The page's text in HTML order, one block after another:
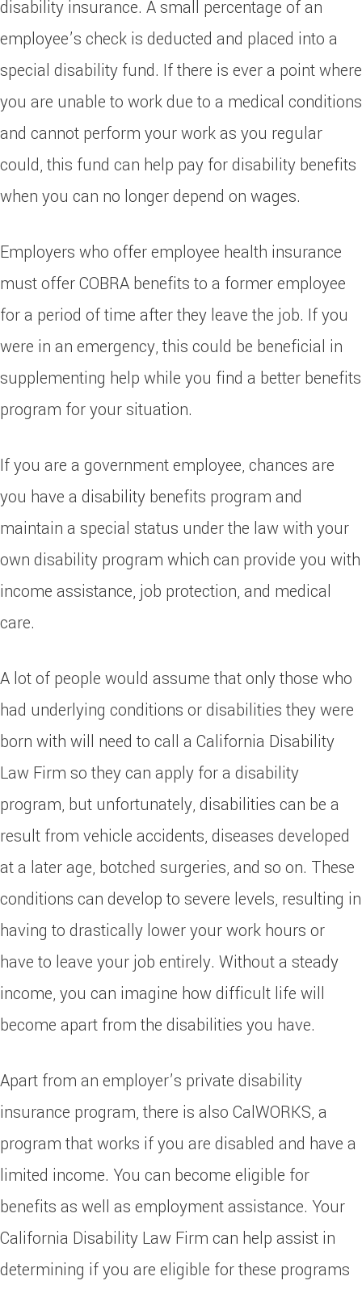
disability insurance. A small percentage of an
employee’s check is deducted and placed into a
special disability fund. If there is ever a point where
you are unable to work due to a medical conditions
and cannot perform your work as you regular
could, this fund can help pay for disability benefits
when you can no longer depend on wages.
Employers who offer employee health insurance
must offer COBRA benefits to a former employee
for a period of time after they leave the job. If you
were in an emergency, this could be beneficial in
supplementing help while you find a better benefits
program for your situation.
If you are a government employee, chances are
you have a disability benefits program and
maintain a special status under the law with your
own disability program which can provide you with
income assistance, job protection, and medical
care.
A lot of people would assume that only those who
had underlying conditions or disabilities they were
born with will need to call a California Disability
Law Firm so they can apply for a disability
program, but unfortunately, disabilities can be a
result from vehicle accidents, diseases developed
at a later age, botched surgeries, and so on. These
conditions can develop to severe levels, resulting in
having to drastically lower your work hours or
have to leave your job entirely. Without a steady
income, you can imagine how difficult life will
become apart from the disabilities you have.
Apart from an employer’s private disability
insurance program, there is also CalWORKS, a
program that works if you are disabled and have a
limited income. You can become eligible for
benefits as well as employment assistance. Your
California Disability Law Firm can help assist in
determining if you are eligible for these programs